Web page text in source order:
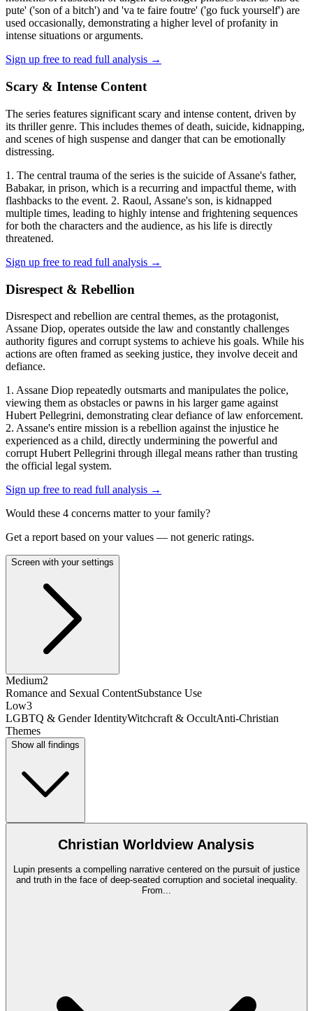
pute' ('son of a bitch') and 'va te faire foutre' ('go fuck yourself') are
used occasionally, demonstrating a higher level of profanity in
intense situations or arguments.
Sign up free to read full analysis →
Scary & Intense Content
The series features significant scary and intense content, driven by
its thriller genre. This includes themes of death, suicide, kidnapping,
and scenes of high suspense and danger that can be emotionally
distressing.
1. The central trauma of the series is the suicide of Assane's father,
Babakar, in prison, which is a recurring and impactful theme, with
flashbacks to the event. 2. Raoul, Assane's son, is kidnapped
multiple times, leading to highly intense and frightening sequences
for both the characters and the audience, as his life is directly
threatened.
Sign up free to read full analysis →
Disrespect & Rebellion
Disrespect and rebellion are central themes, as the protagonist,
Assane Diop, operates outside the law and constantly challenges
authority figures and corrupt systems to achieve his goals. While his
actions are often framed as seeking justice, they involve deceit and
defiance.
1. Assane Diop repeatedly outsmarts and manipulates the police,
viewing them as obstacles or pawns in his larger game against
Hubert Pellegrini, demonstrating clear defiance of law enforcement.
2. Assane's entire mission is a rebellion against the injustice he
experienced as a child, directly undermining the powerful and
corrupt Hubert Pellegrini through illegal means rather than trusting
the official legal system.
Sign up free to read full analysis →
Would these 4 concerns matter to your family?
Get a report based on your values — not generic ratings.
Screen with your settings
Medium2
Romance and Sexual ContentSubstance Use
Low3
LGBTQ & Gender IdentityWitchcraft & OccultAnti-Christian
Themes
Show all findings
Christian Worldview Analysis
Lupin presents a compelling narrative centered on the pursuit of justice
and truth in the face of deep-seated corruption and societal inequality.
From...